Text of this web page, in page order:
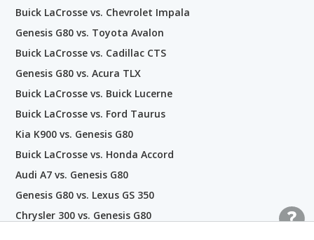
Buick LaCrosse vs. Chevrolet Impala
Genesis G80 vs. Toyota Avalon
Buick LaCrosse vs. Cadillac CTS
Genesis G80 vs. Acura TLX
Buick LaCrosse vs. Buick Lucerne
Buick LaCrosse vs. Ford Taurus
Kia K900 vs. Genesis G80
Buick LaCrosse vs. Honda Accord
Audi A7 vs. Genesis G80
Genesis G80 vs. Lexus GS 350
Chrysler 300 vs. Genesis G80